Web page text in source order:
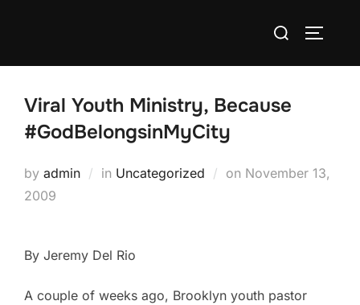
Search
Viral Youth Ministry, Because
#GodBelongsinMyCity
by admin in Uncategorized on Posted
November 13,
2009
By Jeremy Del Rio
A couple of weeks ago, Brooklyn youth pastor